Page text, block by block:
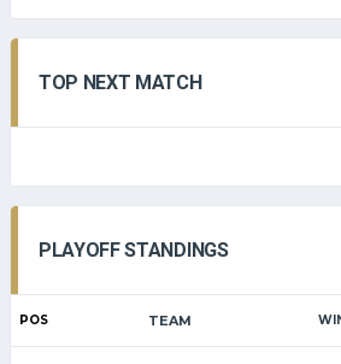
TOP NEXT MATCH
PLAYOFF STANDINGS
POS TEAM